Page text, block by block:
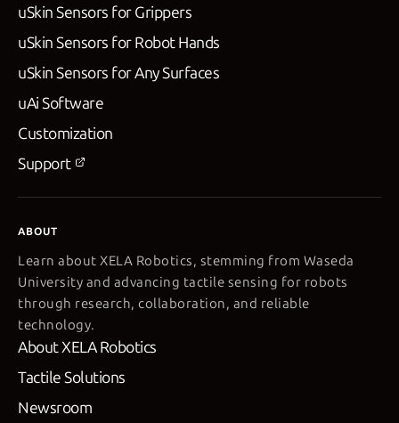
uSkin Sensors for Grippers
uSkin Sensors for Robot Hands
uSkin Sensors for Any Surfaces
uAi Software
Customization
Support
ABOUT
Learn about XELA Robotics, stemming from Waseda
University and advancing tactile sensing for robots
through research, collaboration, and reliable
technology.
About XELA Robotics
Tactile Solutions
Newsroom